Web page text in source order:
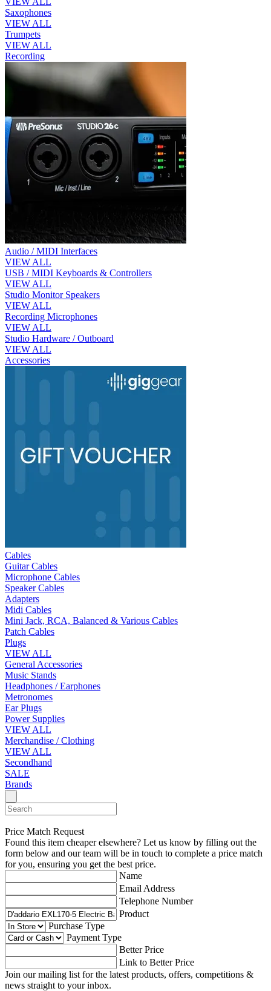
Saxophones
VIEW ALL
Trumpets
VIEW ALL
Recording
Audio / MIDI Interfaces
VIEW ALL
USB / MIDI Keyboards & Controllers
VIEW ALL
Studio Monitor Speakers
VIEW ALL
Recording Microphones
VIEW ALL
Studio Hardware / Outboard
VIEW ALL
Accessories
Cables
Guitar Cables
Microphone Cables
Speaker Cables
Adapters
Midi Cables
Mini Jack, RCA, Balanced & Various Cables
Patch Cables
Plugs
VIEW ALL
General Accessories
Music Stands
Headphones / Earphones
Metronomes
Ear Plugs
Power Supplies
VIEW ALL
Merchandise / Clothing
VIEW ALL
Secondhand
SALE
Brands
Price Match Request
Found this item cheaper elsewhere? Let us know by filling out the
form below and our team will be in touch to complete a price match
for you, ensuring you get the best price.
Name
Email Address
Telephone Number
Product
Purchase Type
Payment Type
Better Price
Link to Better Price
Join our mailing list for the latest products, offers, competitions &
news straight to your inbox.